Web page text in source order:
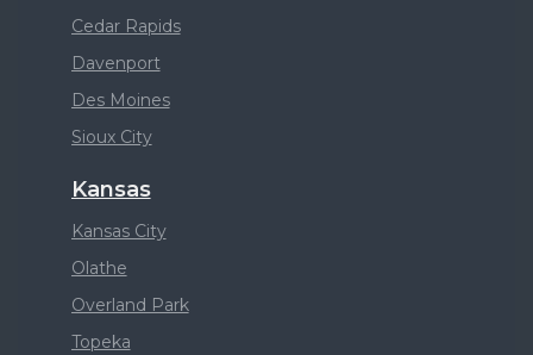
Cedar Rapids
Davenport
Des Moines
Sioux City
Kansas
Kansas City
Olathe
Overland Park
Topeka